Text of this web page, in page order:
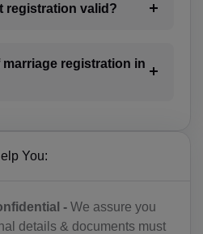
registration valid?
registration in
You:
- We assure you
details & documents must